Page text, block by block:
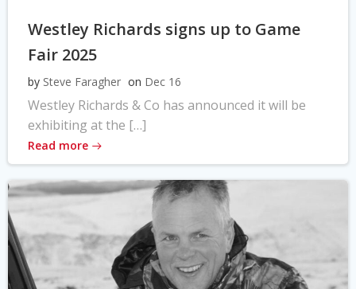
Westley Richards signs up to Game
Fair 2025
by Steve Faragher on Dec 16
Westley Richards & Co has announced it will be
exhibiting at the […]
Read more